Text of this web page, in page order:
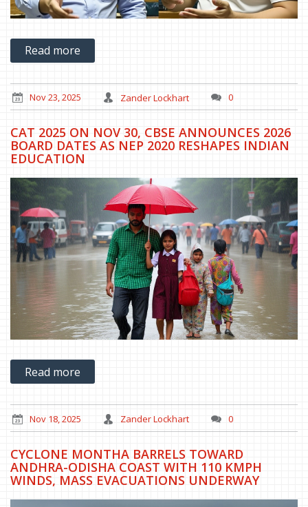
Read more
Nov 23, 2025 Zander Lockhart 0
CAT 2025 ON NOV 30, CBSE ANNOUNCES 2026
BOARD DATES AS NEP 2020 RESHAPES INDIAN
EDUCATION
Read more
Nov 18, 2025 Zander Lockhart 0
CYCLONE MONTHA BARRELS TOWARD
ANDHRA-ODISHA COAST WITH 110 KMPH
WINDS, MASS EVACUATIONS UNDERWAY